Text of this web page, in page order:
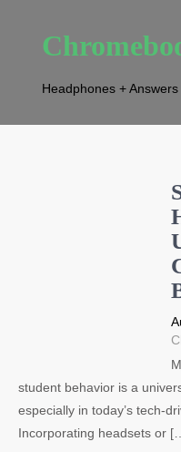
Headphones +
student behavior is a
especially in today’s tech-
Incorporating headsets or